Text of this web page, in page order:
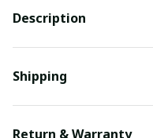
Description
Shipping
Return & Warranty